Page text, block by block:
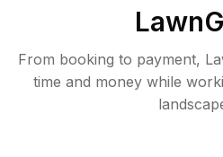
From booking to payment,
time and money while